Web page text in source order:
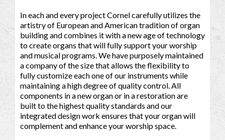
In each and every project Cornel carefully utilizes the
artistry of European and American tradition of organ
building and combines it with a new age of technology
to create organs that will fully support your worship
and musical programs. We have purposely maintained
a company of the size that allows the flexibility to
fully customize each one of our instruments while
maintaining a high degree of quality control. All
components in a new organ or in a restoration are
built to the highest quality standards and our
integrated design work ensures that your organ will
complement and enhance your worship space.